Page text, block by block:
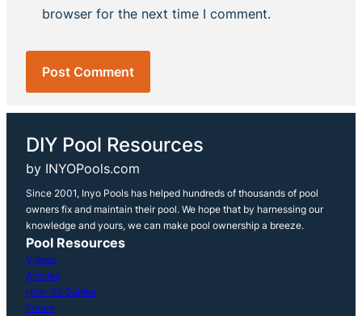
browser for the next time I comment.
DIY Pool Resources
by INYOPools.com
Since 2001, Inyo Pools has helped hundreds of thousands of pool
owners fix and maintain their pool. We hope that by harnessing our
knowledge and yours, we can make pool ownership a breeze.
Pool Resources
Videos
Articles
How-To Guides
Forum